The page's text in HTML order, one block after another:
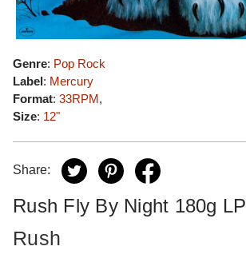
Genre: Pop Rock
Label: Mercury
Format: 33RPM,
Size: 12"
Share:
Rush Fly By Night 180g LP
Rush